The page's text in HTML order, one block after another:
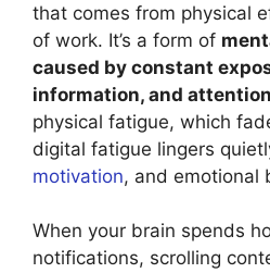
that comes from physical
of work. It’s a form of
caused by constant
information, and
physical fatigue, which
digital fatigue lingers
motivation, and emotional
When your brain spends
notifications, scrolling